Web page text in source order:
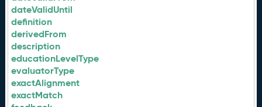
dateValidUntil
definition
derivedFrom
description
educationLevelType
evaluatorType
exactAlignment
exactMatch